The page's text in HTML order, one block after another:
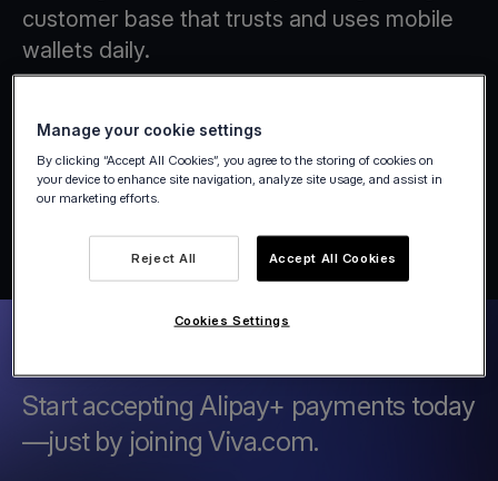
customer base that trusts and uses mobile
wallets daily.
Start accepting Alipay+ payments today
—just by joining Viva.com.
Manage your cookie settings
By clicking “Accept All Cookies”, you agree to the storing of cookies on
your device to enhance site navigation, analyze site usage, and assist in
our marketing efforts.
Reject All Accept All Cookies
Cookies Settings